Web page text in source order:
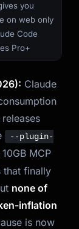
you
on web only
Code
Pro+
Claude
--plugin-
MCP
that finally
none of
inflation
is now